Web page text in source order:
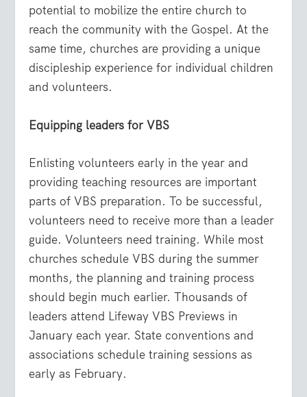
potential to mobilize the entire church to
reach the community with the Gospel. At the
same time, churches are providing a unique
discipleship experience for individual children
and volunteers.
Equipping leaders for VBS
Enlisting volunteers early in the year and
providing teaching resources are important
parts of VBS preparation. To be successful,
volunteers need to receive more than a leader
guide. Volunteers need training. While most
churches schedule VBS during the summer
months, the planning and training process
should begin much earlier. Thousands of
leaders attend Lifeway VBS Previews in
January each year. State conventions and
associations schedule training sessions as
early as February.